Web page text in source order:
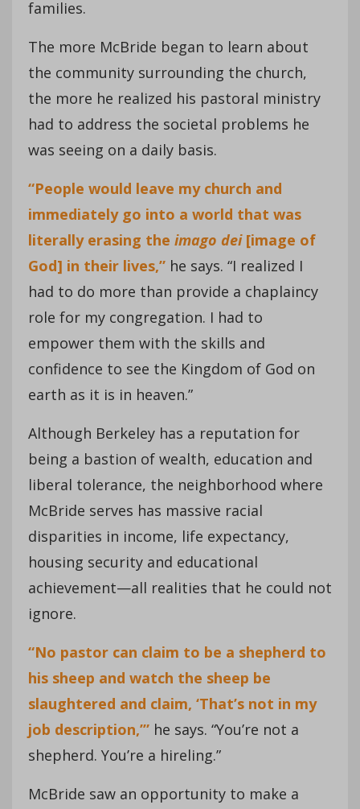
families.
The more McBride began to learn about
the community surrounding the church,
the more he realized his pastoral ministry
had to address the societal problems he
was seeing on a daily basis.
“People would leave my church and
immediately go into a world that was
literally erasing the imago dei[image of
God] in their lives,” he says. “I realized I
had to do more than provide a chaplaincy
role for my congregation. I had to
empower them with the skills and
confidence to see the Kingdom of God on
earth as it is in heaven.”
Although Berkeley has a reputation for
being a bastion of wealth, education and
liberal tolerance, the neighborhood where
McBride serves has massive racial
disparities in income, life expectancy,
housing security and educational
achievement—all realities that he could not
ignore.
“No pastor can claim to be a shepherd to
his sheep and watch the sheep be
slaughtered and claim, ‘That’s not in my
job description,’” he says. “You’re not a
shepherd. You’re a hireling.”
McBride saw an opportunity to make a